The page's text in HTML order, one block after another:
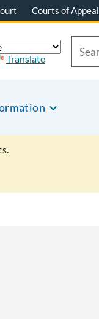
Courts of Appeal
Translate